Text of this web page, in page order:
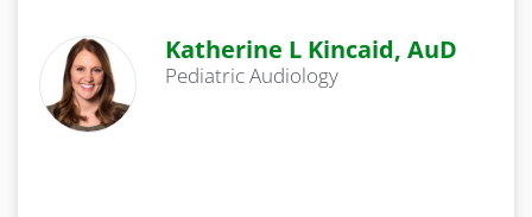
Katherine L Kincaid, AuD
Pediatric Audiology